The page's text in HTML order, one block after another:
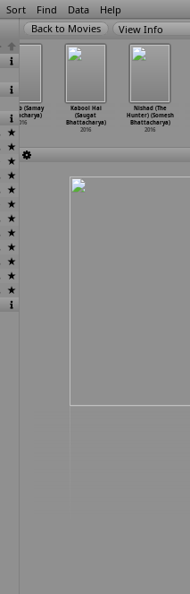
Sort Find Data Help
View Info
Madhab (Samay
Bhattacharya)
2016
Kabool Hai
(Saugat
Bhattacharya)
2016
Nishad (The
Hunter) (Somesh
Bhattacharya)
2016